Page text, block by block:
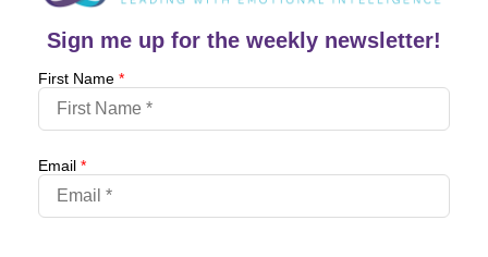
Sign me up for the weekly newsletter!
First Name *
Email *